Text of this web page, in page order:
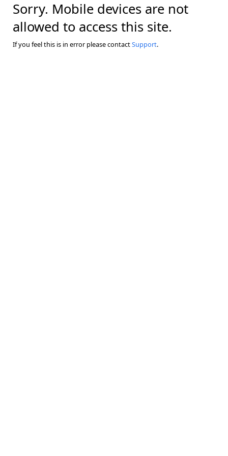
Sorry. Mobile devices are not
allowed to access this site.
If you feel this is in error please contactSupport.